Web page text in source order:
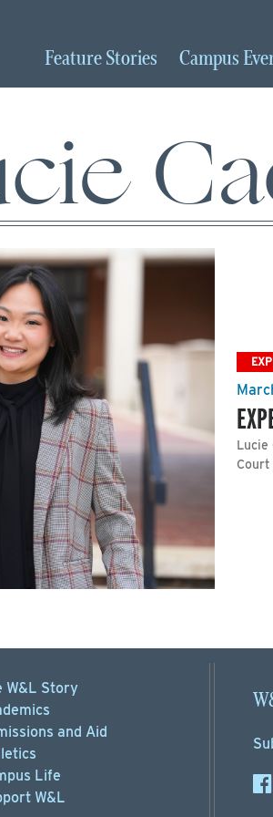
FeatureStories Campus
Lucie
Court
W&L Story
and Aid
Life
W&L